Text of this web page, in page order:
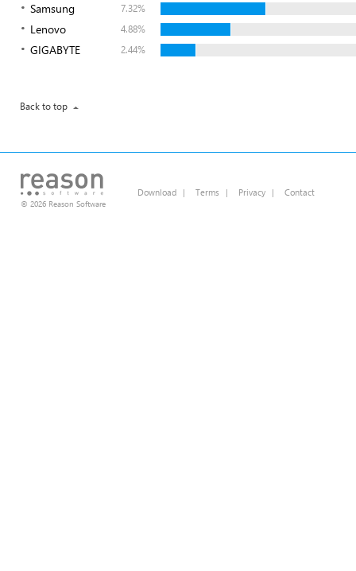
Samsung 7.32%
Lenovo 4.88%
GIGABYTE 2.44%
Back to top
© 2026 Reason Software
Download | Terms | Privacy | Contact